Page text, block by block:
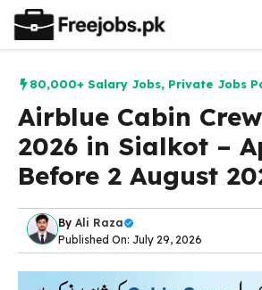
content
80,000+ Salary Jobs, Private Jobs
Airblue Cabin
2026 in Sialkot –
Before 2 August
By Ali Raza
Published On: July 29, 2026